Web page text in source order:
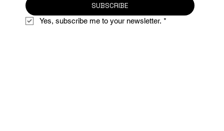
SUBSCRIBE
Yes, subscribe me to your newsletter. *